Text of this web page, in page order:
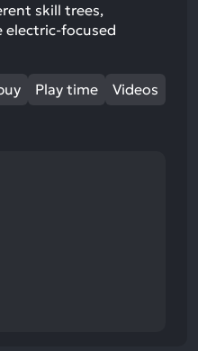
skill trees,
focused
Play time Videos